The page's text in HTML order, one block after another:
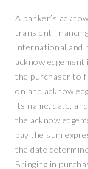
A banker’s
transient
international and
the purchaser to
on and
its name, date,
the
pay the sum
the date
Bringing in